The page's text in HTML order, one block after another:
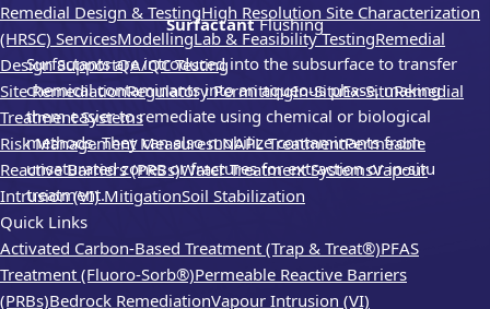
Remedial Design & TestingHigh Resolution Site Characterization
(HRSC) ServicesModellingLab & Feasibility TestingRemedial
Design SupportQA/QC Testing
Site RemediationRegulatory PermittingIn-SituEx-SituRemedial
Treatment Systems
Risk Management MeasuresLNAPL TreatmentPermeable
Reactive Barriers (PRBs)Water Treatment SystemsVapour
Intrusion (VI) MitigationSoil Stabilization
Quick Links
Activated Carbon-Based Treatment (Trap & Treat®)PFAS
Treatment (Fluoro-Sorb®)Permeable Reactive Barriers
(PRBs)Bedrock RemediationVapour Intrusion (VI)
SurfactantFlushing
Surfactants are introduced into the subsurface to transfer
chemical contaminants into an aqueous phase, making
them easier to remediate using chemical or biological
methods. They can also mobilize contaminants from
unsaturated zones or fractures for extraction or in-situ
treatment.